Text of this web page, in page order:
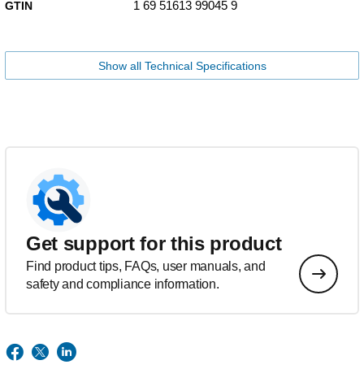
GTIN 1 69 51613 99045 9
Show all Technical Specifications
Get support for this product
Find product tips, FAQs, user manuals, and
safety and compliance information.